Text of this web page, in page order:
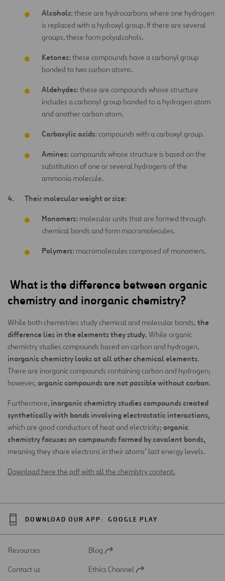
Alcohols: these are hydrocarbons where one hydrogen
is replaced with a hydroxyl group. If there are several
groups, these form polyalcohols.
Ketones: these compounds have a carbonyl group
bonded to two carbon atoms.
Aldehydes: these are compounds whose structure
includes a carbonyl group bonded to a hydrogen atom
and another carbon atom.
Carboxylic acids: compounds with a carboxyl group.
Amines: compounds whose structure is based on the
substitution of one or several hydrogens of the
ammonia molecule.
Their molecular weight or size:
Monomers: molecular units that are formed through
chemical bonds and form macromolecules.
Polymers: macromolecules composed of monomers.
What is the difference between organic
chemistry and inorganic chemistry?
While both chemistries study chemical and molecular bonds, the
difference lies in the elements they study. While organic
chemistry studies compounds based on carbon and hydrogen,
inorganic chemistry looks at all other chemical elements.
There are inorganic compounds containing carbon and hydrogen;
however, organic compounds are not possible without carbon.
Furthermore, inorganic chemistry studies compounds created
synthetically with bonds involving electrostatic interactions,
which are good conductors of heat and electricity; organic
chemistry focuses on compounds formed by covalent bonds,
meaning they share electrons in their atoms’ last energy levels.
Download here the pdf with all the chemistry content.
DOWNLOAD OUR APP: GOOGLE PLAY
Resources
Open
a
Blog
Contact us
Open
Ethics Channel